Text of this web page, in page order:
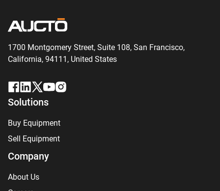
1700 Montgomery Street, Suite 108, San Francisco,
California, 94111, United States
Solutions
Buy Equipment
Sell Equipment
Company
About Us